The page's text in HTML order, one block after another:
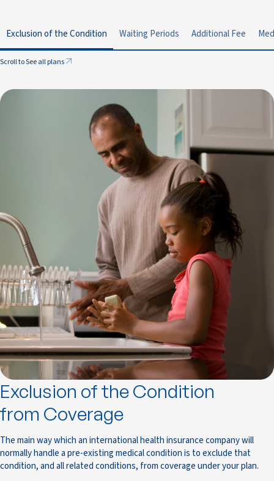
Exclusion of the Condition Waiting Periods Additional Fee
Scroll to See all plans
Exclusion of the Condition
from Coverage
The main way which an international health insurance company will
normally handle a pre-existing medical condition is to exclude that
condition, and all related conditions, from coverage under your plan.